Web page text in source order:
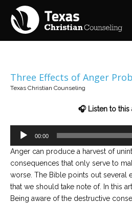
Counselors
Find
the
available
Locations
Choose
our
variety
Three Effects of Anger
Texas Christian Counseling
🎧 Listen to this
Audio
00:00
Anger can produce a harvest of
consequences that only serve to
worse. The Bible points out several
that we should take note of. In this
Being aware of the destructive